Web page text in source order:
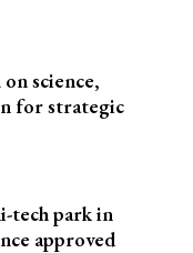
science,
for strategic
tech park in
approved